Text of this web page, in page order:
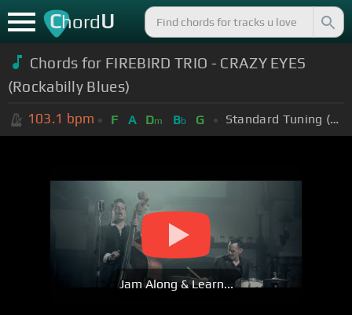
ChordU
Chords for FIREBIRD TRIO - CRAZY EYES
(Rockabilly Blues)
103.1 bpm F A Dm Bb G Standard Tuning (EADGBE)
Jam Along & Learn...